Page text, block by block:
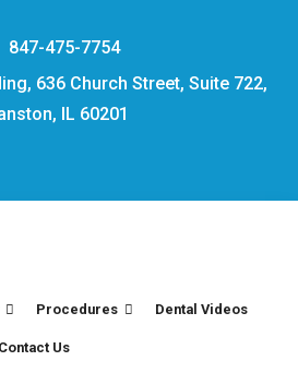
847-475-7754
636 Church Street, Suite 722,
IL 60201
Procedures Dental Videos
Contact Us